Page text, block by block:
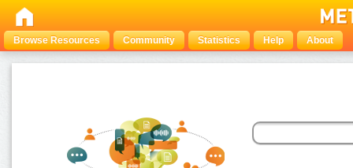
Browse Resources Community Statistics Help About